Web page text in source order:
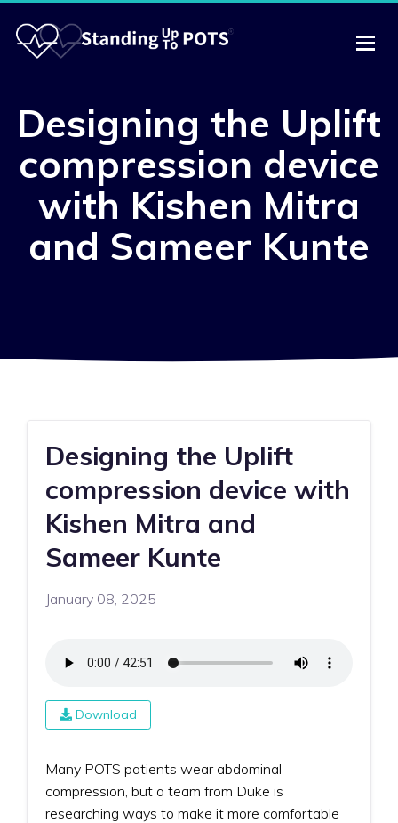
Designing the Uplift
compression device
with Kishen Mitra
and Sameer Kunte
Designing the Uplift
compression device with
Kishen Mitra and
Sameer Kunte
January 08, 2025
Download
Many POTS patients wear abdominal
compression, but a team from Duke is
researching ways to make it more comfortable